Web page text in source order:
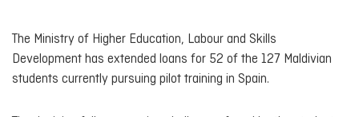
The Ministry of Higher Education, Labour and Skills
Development has extended loans for 52 of the 127 Maldivian
students currently pursuing pilot training in Spain.